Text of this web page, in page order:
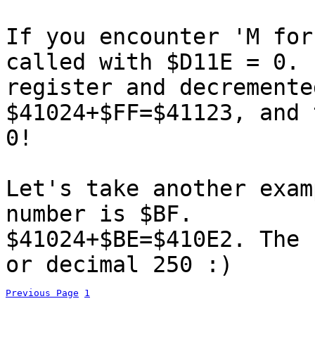
If you encounter 'M for
called with $D11E =
register and
$41024+$FF=$41123,
0!
Let's take another
number is $BF.
$41024+$BE=$410E2.
or decimal 250 :)
Previous Page 1